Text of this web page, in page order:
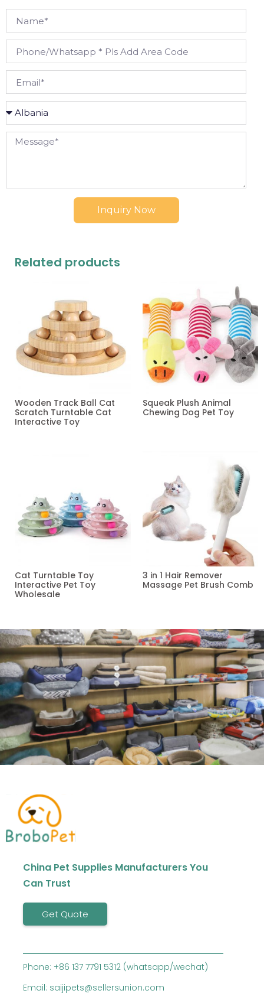
Inquiry Now
Related products
Wooden Track Ball Cat
Scratch Turntable Cat
Interactive Toy
Squeak Plush Animal
Chewing Dog Pet Toy
Cat Turntable Toy
Interactive Pet Toy
Wholesale
3 in 1 Hair Remover
Massage Pet Brush Comb
China Pet Supplies Manufacturers You
Can Trust
Get Quote
Phone: +86 137 7791 5312 (whatsapp/wechat)
Email: saijipets@sellersunion.com